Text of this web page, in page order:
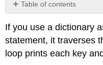
Table of contents
9.4.1
(Python)
Code
9.4.1
If you use a dictionary
statement, it traverses
loop prints each key